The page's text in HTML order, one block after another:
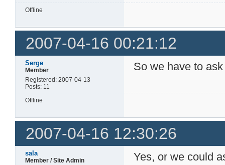
Offline
2007-04-16 00:21:12
Serge
Member
Registered: 2007-04-13
Posts: 11
So we have to
Offline
2007-04-16 12:30:26
sala
Member / Site Admin
Yes, or we could